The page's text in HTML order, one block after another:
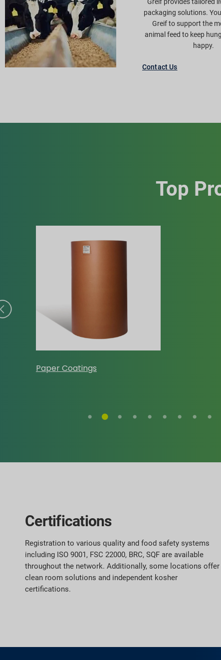
packaging solutions.
Greif to support the
animal feed to keep
happy.
Contact Us
Top
Paper Coatings
Certifications
Registration to various quality and food safety systems
including ISO 9001, FSC 22000, BRC, SQF are available
throughout the network. Additionally, some locations offer
clean room solutions and independent kosher
certifications.